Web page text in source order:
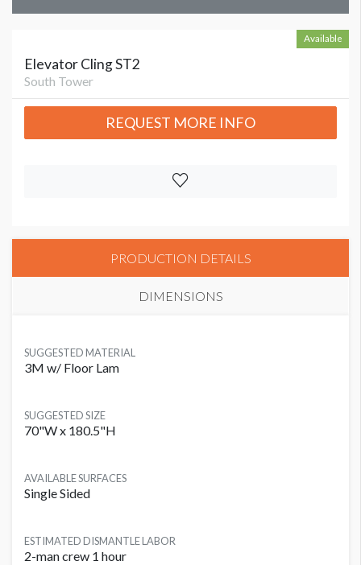
Available
Elevator Cling ST2
South Tower
REQUEST MORE INFO
PRODUCTION DETAILS
DIMENSIONS
SUGGESTED MATERIAL
3M w/ Floor Lam
SUGGESTED SIZE
70"W x 180.5"H
AVAILABLE SURFACES
Single Sided
ESTIMATED DISMANTLE LABOR
2-man crew 1 hour